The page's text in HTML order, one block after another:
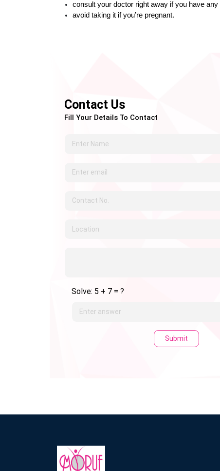
consult your doctor right away if you have
avoid taking it if you’re pregnant.
Contact Us
Fill Your Details To Contact
Solve: 5 + 7 = ?
Submit